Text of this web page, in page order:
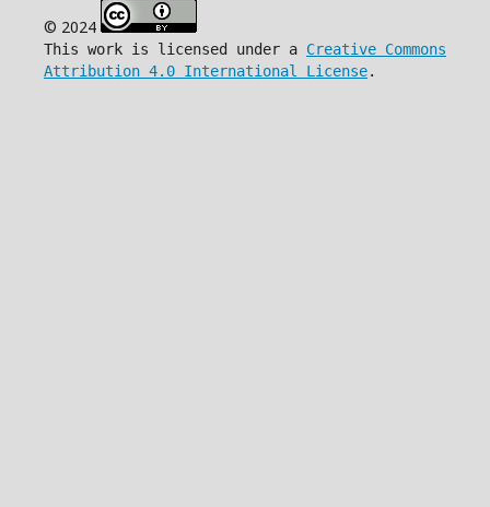
© 2024
This work is licensed under a Creative Commons
Attribution 4.0 International License.